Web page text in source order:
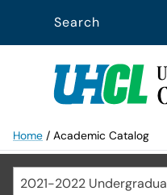
Search
Home / Academic Catalog